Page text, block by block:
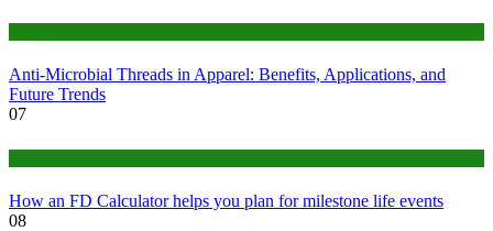
Anti-Microbial Threads in Apparel: Benefits, Applications, and
Future Trends
07
How an FD Calculator helps you plan for milestone life events
08